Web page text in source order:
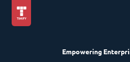
Empowering